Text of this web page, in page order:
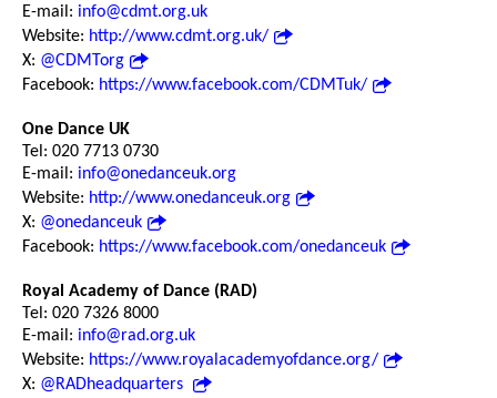
E-mail: info@cdmt.org.uk
Website: http://www.cdmt.org.uk/
X: @CDMTorg
Facebook: https://www.facebook.com/CDMTuk/
One Dance UK
Tel: 020 7713 0730
E-mail: info@onedanceuk.org
Website: http://www.onedanceuk.org
X: @onedanceuk
Facebook: https://www.facebook.com/onedanceuk
Royal Academy of Dance (RAD)
Tel: 020 7326 8000
E-mail: info@rad.org.uk
Website: https://www.royalacademyofdance.org/
X: @RADheadquarters